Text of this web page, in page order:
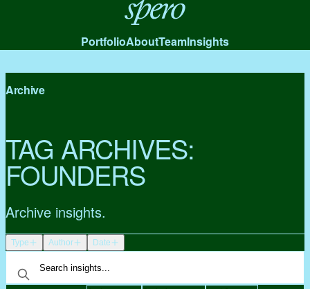
Spero
PortfolioAboutTeamInsights
Archive
TAG ARCHIVES:
FOUNDERS
Archive insights.
Type Author Date